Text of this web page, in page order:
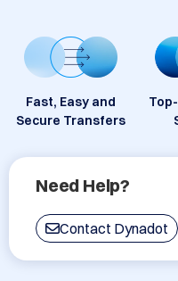
Fast, Easy and
Secure Transfers
Need Help?
Contact Dynadot